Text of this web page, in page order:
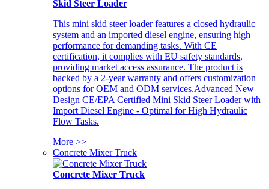
Skid Steer Loader
This mini skid steer loader features a closed hydraulic
system and an imported diesel engine, ensuring high
performance for demanding tasks. With CE
certification, it complies with EU safety standards,
providing market access assurance. The product is
backed by a 2-year warranty and offers customization
options for OEM and ODM services.Advanced New
Design CE/EPA Certified Mini Skid Steer Loader with
Import Diesel Engine - Optimal for High Hydraulic
Flow Tasks.
More >>
Concrete Mixer Truck
Concrete Mixer Truck